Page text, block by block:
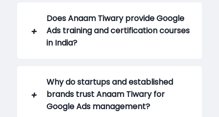
Does Anaam Tiwary provide Google
Ads training and certification courses
in India?
Why do startups and established
brands trust Anaam Tiwary for
Google Ads management?